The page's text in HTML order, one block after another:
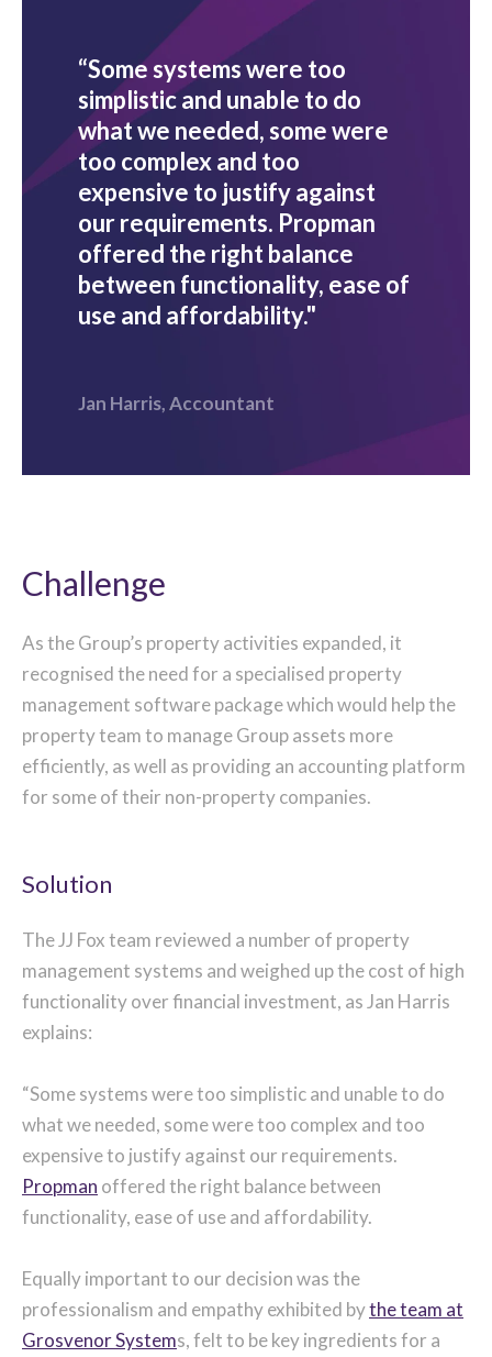
“Some systems were too
simplistic and unable to do
what we needed, some were
too complex and too
expensive to justify against
our requirements. Propman
offered the right balance
between functionality, ease of
use and affordability."
Jan Harris, Accountant
Challenge
As the Group’s property activities expanded, it
recognised the need for a specialised property
management software package which would help the
property team to manage Group assets more
efficiently, as well as providing an accounting platform
for some of their non-property companies.
Solution
The JJ Fox team reviewed a number of property
management systems and weighed up the cost of high
functionality over financial investment, as Jan Harris
explains:
“Some systems were too simplistic and unable to do
what we needed, some were too complex and too
expensive to justify against our requirements.
Propman offered the right balance between
functionality, ease of use and affordability.
Equally important to our decision was the
professionalism and empathy exhibited bythe team at
Grosvenor Systems, felt to be key ingredients for a